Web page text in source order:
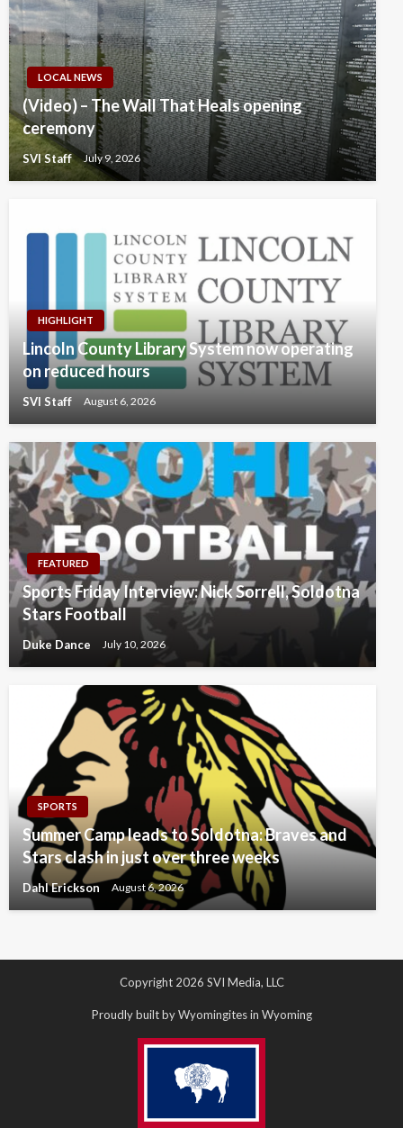
LOCAL NEWS
(Video) – The Wall That Heals opening
ceremony
SVI Staff July 9, 2026
HIGHLIGHT
Lincoln County Library System now operating
on reduced hours
SVI Staff August 6, 2026
FEATURED
Sports Friday Interview: Nick Sorrell, Soldotna
Stars Football
Duke Dance July 10, 2026
SPORTS
Summer Camp leads to Soldotna: Braves and
Stars clash in just over three weeks
Dahl Erickson August 6, 2026
Copyright 2026 SVI Media, LLC
Proudly built by Wyomingites in Wyoming